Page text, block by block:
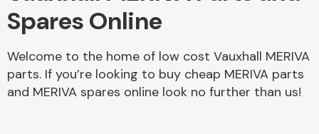
Spares Online
Welcome to the home of low cost Vauxhall MERIVA
parts. If you’re looking to buy cheap MERIVA parts
and MERIVA spares online look no further than us!